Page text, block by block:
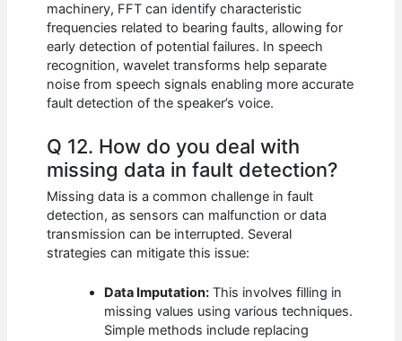
machinery, FFT can identify characteristic
frequencies related to bearing faults, allowing for
early detection of potential failures. In speech
recognition, wavelet transforms help separate
noise from speech signals enabling more accurate
fault detection of the speaker’s voice.
Q 12. How do you deal with
missing data in fault detection?
Missing data is a common challenge in fault
detection, as sensors can malfunction or data
transmission can be interrupted. Several
strategies can mitigate this issue:
Data Imputation: This involves filling in
missing values using various techniques.
Simple methods include replacing